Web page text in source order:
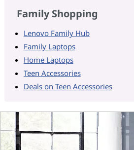
Family Shopping
Lenovo Family Hub
Family Laptops
Home Laptops
Teen Accessories
Deals on Teen Accessories